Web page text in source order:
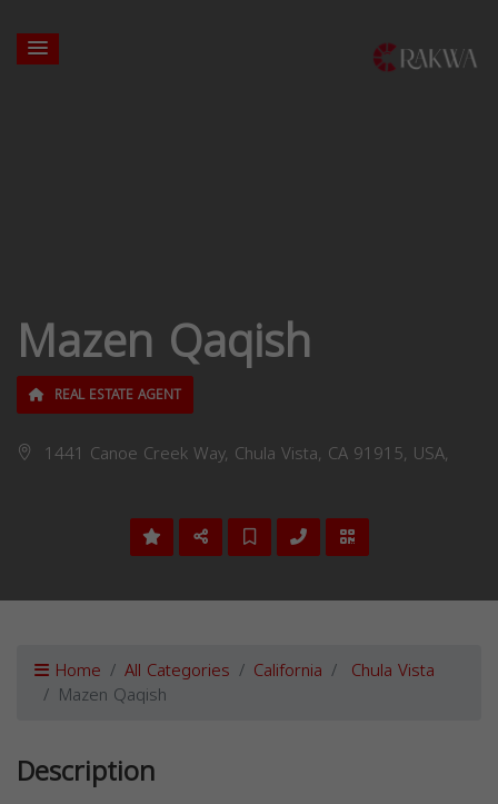
Mazen Qaqish
REAL ESTATE AGENT
1441 Canoe Creek Way, Chula Vista, CA 91915, USA,
Home All Categories California Chula Vista
Mazen Qaqish
Description